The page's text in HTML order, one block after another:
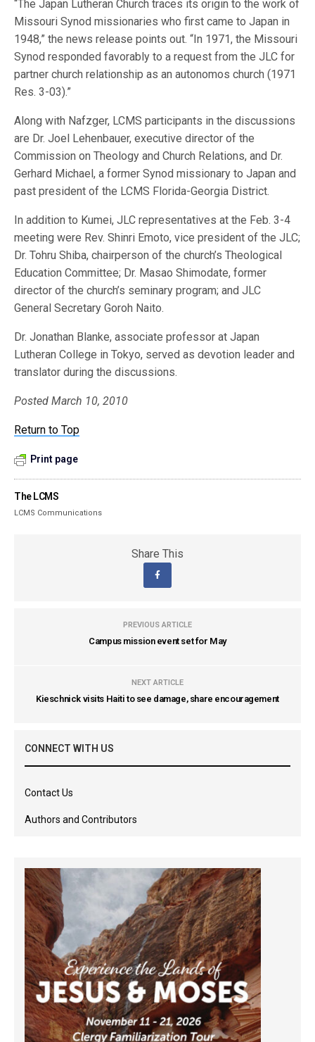
“The Japan Lutheran Church traces its origin to the work of
Missouri Synod missionaries who first came to Japan in
1948,” the news release points out. “In 1971, the Missouri
Synod responded favorably to a request from the JLC for
partner church relationship as an autonomos church (1971
Res. 3-03).”
Along with Nafzger, LCMS participants in the discussions
are Dr. Joel Lehenbauer, executive director of the
Commission on Theology and Church Relations, and Dr.
Gerhard Michael, a former Synod missionary to Japan and
past president of the LCMS Florida-Georgia District.
In addition to Kumei, JLC representatives at the Feb. 3-4
meeting were Rev. Shinri Emoto, vice president of the JLC;
Dr. Tohru Shiba, chairperson of the church’s Theological
Education Committee; Dr. Masao Shimodate, former
director of the church’s seminary program; and JLC
General Secretary Goroh Naito.
Dr. Jonathan Blanke, associate professor at Japan
Lutheran College in Tokyo, served as devotion leader and
translator during the discussions.
Posted March 10, 2010
Return to Top
Print page
The LCMS
LCMS Communications
Share This
PREVIOUS ARTICLE
Campus mission event set for May
NEXT ARTICLE
Kieschnick visits Haiti to see damage, share encouragement
CONNECT WITH US
Contact Us
Authors and Contributors